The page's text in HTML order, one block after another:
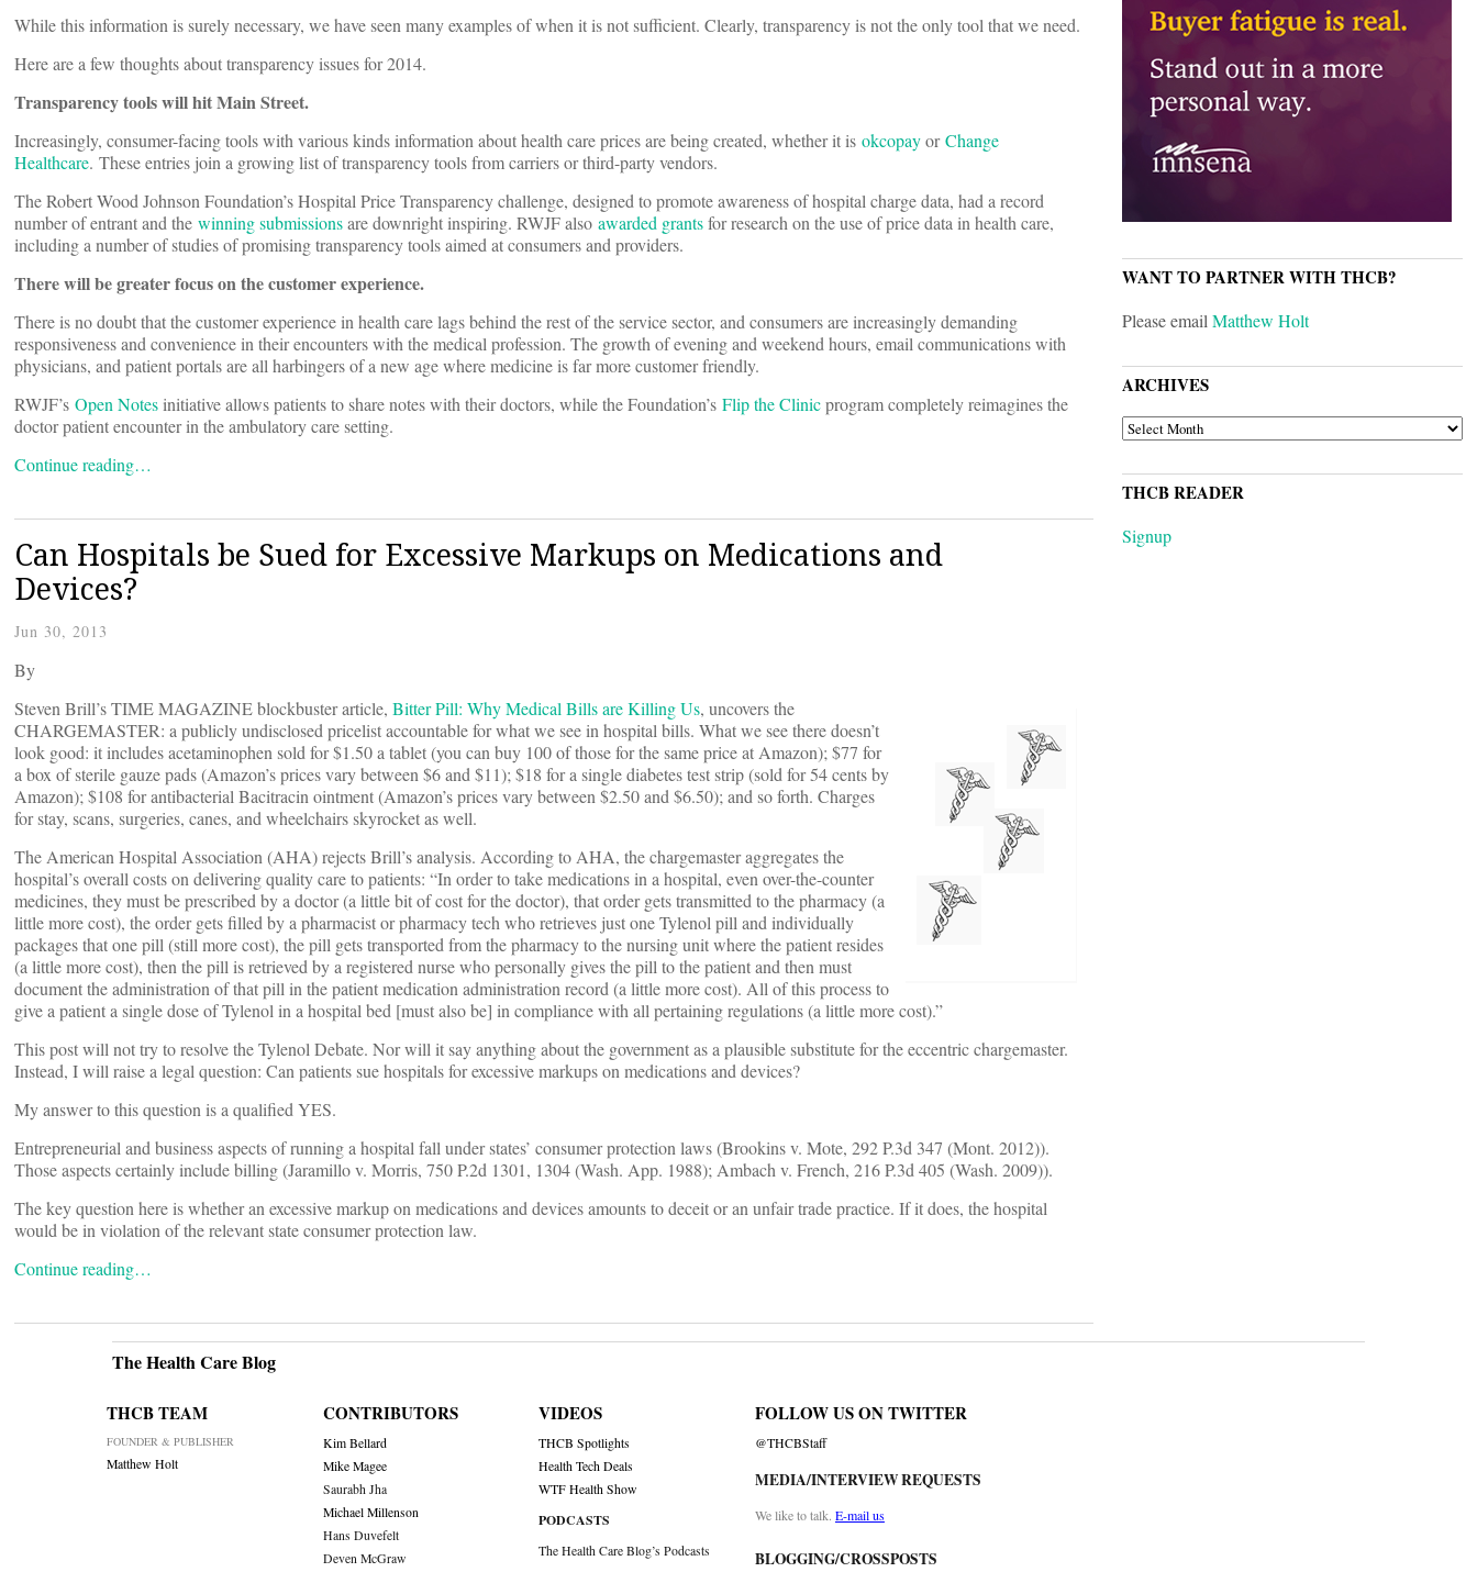
While this information is surely necessary, we have seen many examples of when it is not sufficient. Clearly, transparency is not the only tool that we need.
Here are a few thoughts about transparency issues for 2014.
Transparency tools will hit Main Street.
Increasingly, consumer-facing tools with various kinds information about health care prices are being created, whether it is okcopayorChange
Healthcare. These entries join a growing list of transparency tools from carriers or third-party vendors.
The Robert Wood Johnson Foundation’s Hospital Price Transparency challenge, designed to promote awareness of hospital charge data, had a record
number of entrant and the winning submissionsare downright inspiring. RWJF also awarded grantsfor research on the use of price data in health care,
including a number of studies of promising transparency tools aimed at consumers and providers.
There will be greater focus on the customer experience.
There is no doubt that the customer experience in health care lags behind the rest of the service sector, and consumers are increasingly demanding
responsiveness and convenience in their encounters with the medical profession. The growth of evening and weekend hours, email communications with
physicians, and patient portals are all harbingers of a new age where medicine is far more customer friendly.
RWJF’s Open Notesinitiative allows patients to share notes with their doctors, while the Foundation’s Flip the Clinicprogram completely reimagines the
doctor patient encounter in the ambulatory care setting.
Continue reading…
Can Hospitals be Sued for Excessive Markups on Medications and
Devices?
Jun 30, 2013
By
Steven Brill’s TIME MAGAZINE blockbuster article, Bitter Pill: Why Medical Bills are Killing Us, uncovers the
CHARGEMASTER: a publicly undisclosed pricelist accountable for what we see in hospital bills. What we see there doesn’t
look good: it includes acetaminophen sold for $1.50 a tablet (you can buy 100 of those for the same price at Amazon); $77 for
a box of sterile gauze pads (Amazon’s prices vary between $6 and $11); $18 for a single diabetes test strip (sold for 54 cents by
Amazon); $108 for antibacterial Bacitracin ointment (Amazon’s prices vary between $2.50 and $6.50); and so forth. Charges
for stay, scans, surgeries, canes, and wheelchairs skyrocket as well.
The American Hospital Association (AHA) rejects Brill’s analysis. According to AHA, the chargemaster aggregates the
hospital’s overall costs on delivering quality care to patients: “In order to take medications in a hospital, even over-the-counter
medicines, they must be prescribed by a doctor (a little bit of cost for the doctor), that order gets transmitted to the pharmacy (a
little more cost), the order gets filled by a pharmacist or pharmacy tech who retrieves just one Tylenol pill and individually
packages that one pill (still more cost), the pill gets transported from the pharmacy to the nursing unit where the patient resides
(a little more cost), then the pill is retrieved by a registered nurse who personally gives the pill to the patient and then must
document the administration of that pill in the patient medication administration record (a little more cost). All of this process to
give a patient a single dose of Tylenol in a hospital bed [must also be] in compliance with all pertaining regulations (a little more cost).”
This post will not try to resolve the Tylenol Debate. Nor will it say anything about the government as a plausible substitute for the eccentric chargemaster.
Instead, I will raise a legal question: Can patients sue hospitals for excessive markups on medications and devices?
My answer to this question is a qualified YES.
Entrepreneurial and business aspects of running a hospital fall under states’ consumer protection laws (Brookins v. Mote, 292 P.3d 347 (Mont. 2012)).
Those aspects certainly include billing (Jaramillo v. Morris, 750 P.2d 1301, 1304 (Wash. App. 1988); Ambach v. French, 216 P.3d 405 (Wash. 2009)).
The key question here is whether an excessive markup on medications and devices amounts to deceit or an unfair trade practice. If it does, the hospital
would be in violation of the relevant state consumer protection law.
Continue reading…
WANT TO PARTNER WITH THCB?
Please emailMatthew Holt
ARCHIVES
ARCHIVES
THCB READER
Signup
The Health Care Blog
THCB TEAM
FOUNDER & PUBLISHER
Matthew Holt
CONTRIBUTORS
Kim Bellard
Mike Magee
Saurabh Jha
Michael Millenson
Hans Duvefelt
Deven McGraw
VIDEOS
THCB Spotlights
Health Tech Deals
WTF Health Show
PODCASTS
The Health Care Blog’s Podcasts
FOLLOW US ON TWITTER
@THCBStaff
MEDIA/INTERVIEW REQUESTS
We like to talk. E-mail us
BLOGGING/CROSSPOSTS